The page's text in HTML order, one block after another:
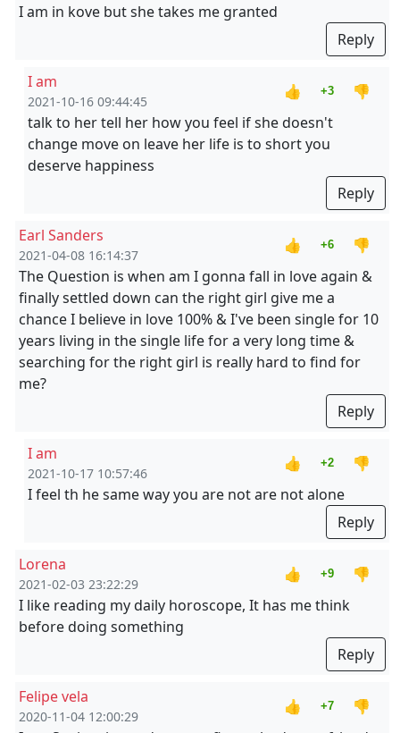
I am in kove but she takes me granted
Reply
I am
2021-10-16 09:44:45
👍 +3
👎
talk to her tell her how you feel if she doesn't
change move on leave her life is to short you
deserve happiness
Reply
Earl Sanders
2021-04-08 16:14:37
👍 +6
👎
The Question is when am I gonna fall in love again &
finally settled down can the right girl give me a
chance I believe in love 100% & I've been single for 10
years living in the single life for a very long time &
searching for the right girl is really hard to find for
me?
Reply
I am
2021-10-17 10:57:46
👍 +2
👎
I feel th he same way you are not are not alone
Reply
Lorena
2021-02-03 23:22:29
👍 +9
👎
I like reading my daily horoscope, It has me think
before doing something
Reply
Felipe vela
2020-11-04 12:00:29
👍 +7
👎